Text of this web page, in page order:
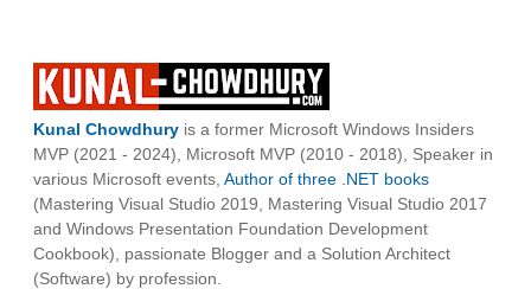
Kunal Chowdhury is a former Microsoft Windows Insiders
MVP (2021 - 2024), Microsoft MVP (2010 - 2018), Speaker in
various Microsoft events, Author of three .NET books
(Mastering Visual Studio 2019, Mastering Visual Studio 2017
and Windows Presentation Foundation Development
Cookbook), passionate Blogger and a Solution Architect
(Software) by profession.